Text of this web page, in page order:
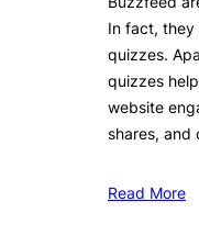
In fact, they
quizzes.
quizzes
website
shares, and
Read More